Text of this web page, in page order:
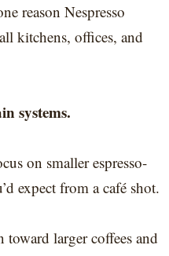
reason Nespresso
kitchens, offices, and
systems.
on smaller espresso-
expect from a café shot.
toward larger coffees and